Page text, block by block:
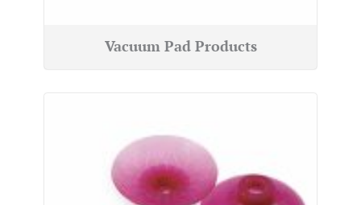
Vacuum Pad Products